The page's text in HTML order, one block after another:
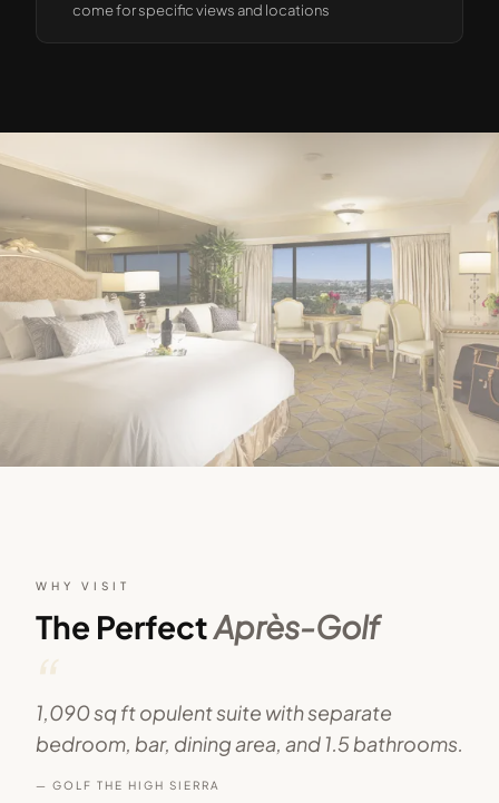
come for specific views and locations
WHY VISIT
The PerfectAprès-Golf
“
1,090 sq ft opulent suite with separate
bedroom, bar, dining area, and 1.5 bathrooms.
— GOLF THE HIGH SIERRA